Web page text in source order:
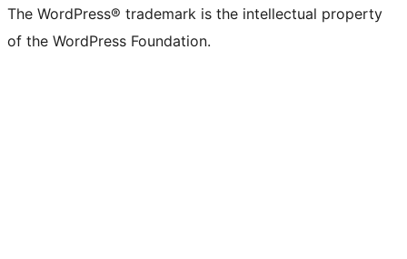
The WordPress® trademark is the intellectual property
of the WordPress Foundation.